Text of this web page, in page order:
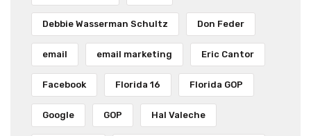
Debbie Wasserman Schultz Don Feder
email email marketing Eric Cantor
Facebook Florida 16 Florida GOP
Google GOP Hal Valeche